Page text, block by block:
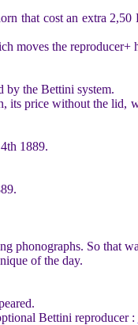
that cost an extra
moves the reproducer+
by the Bettini system.
its price without the lid,
1889.
phonographs. So that
of the day.
Bettini reproducer :